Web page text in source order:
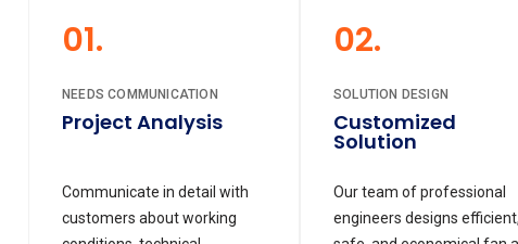
01.
NEEDS COMMUNICATION
Project Analysis
Communicate in detail with
customers about working
02.
SOLUTION DESIGN
Customized
Solution
Our team of professional
engineers designs efficient,